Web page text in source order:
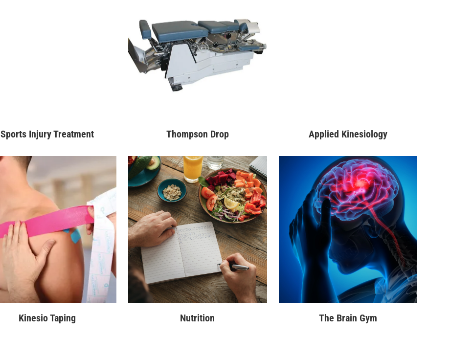
Sports Injury Treatment Thompson Drop Applied Kinesiology
Kinesio Taping Nutrition The Brain Gym